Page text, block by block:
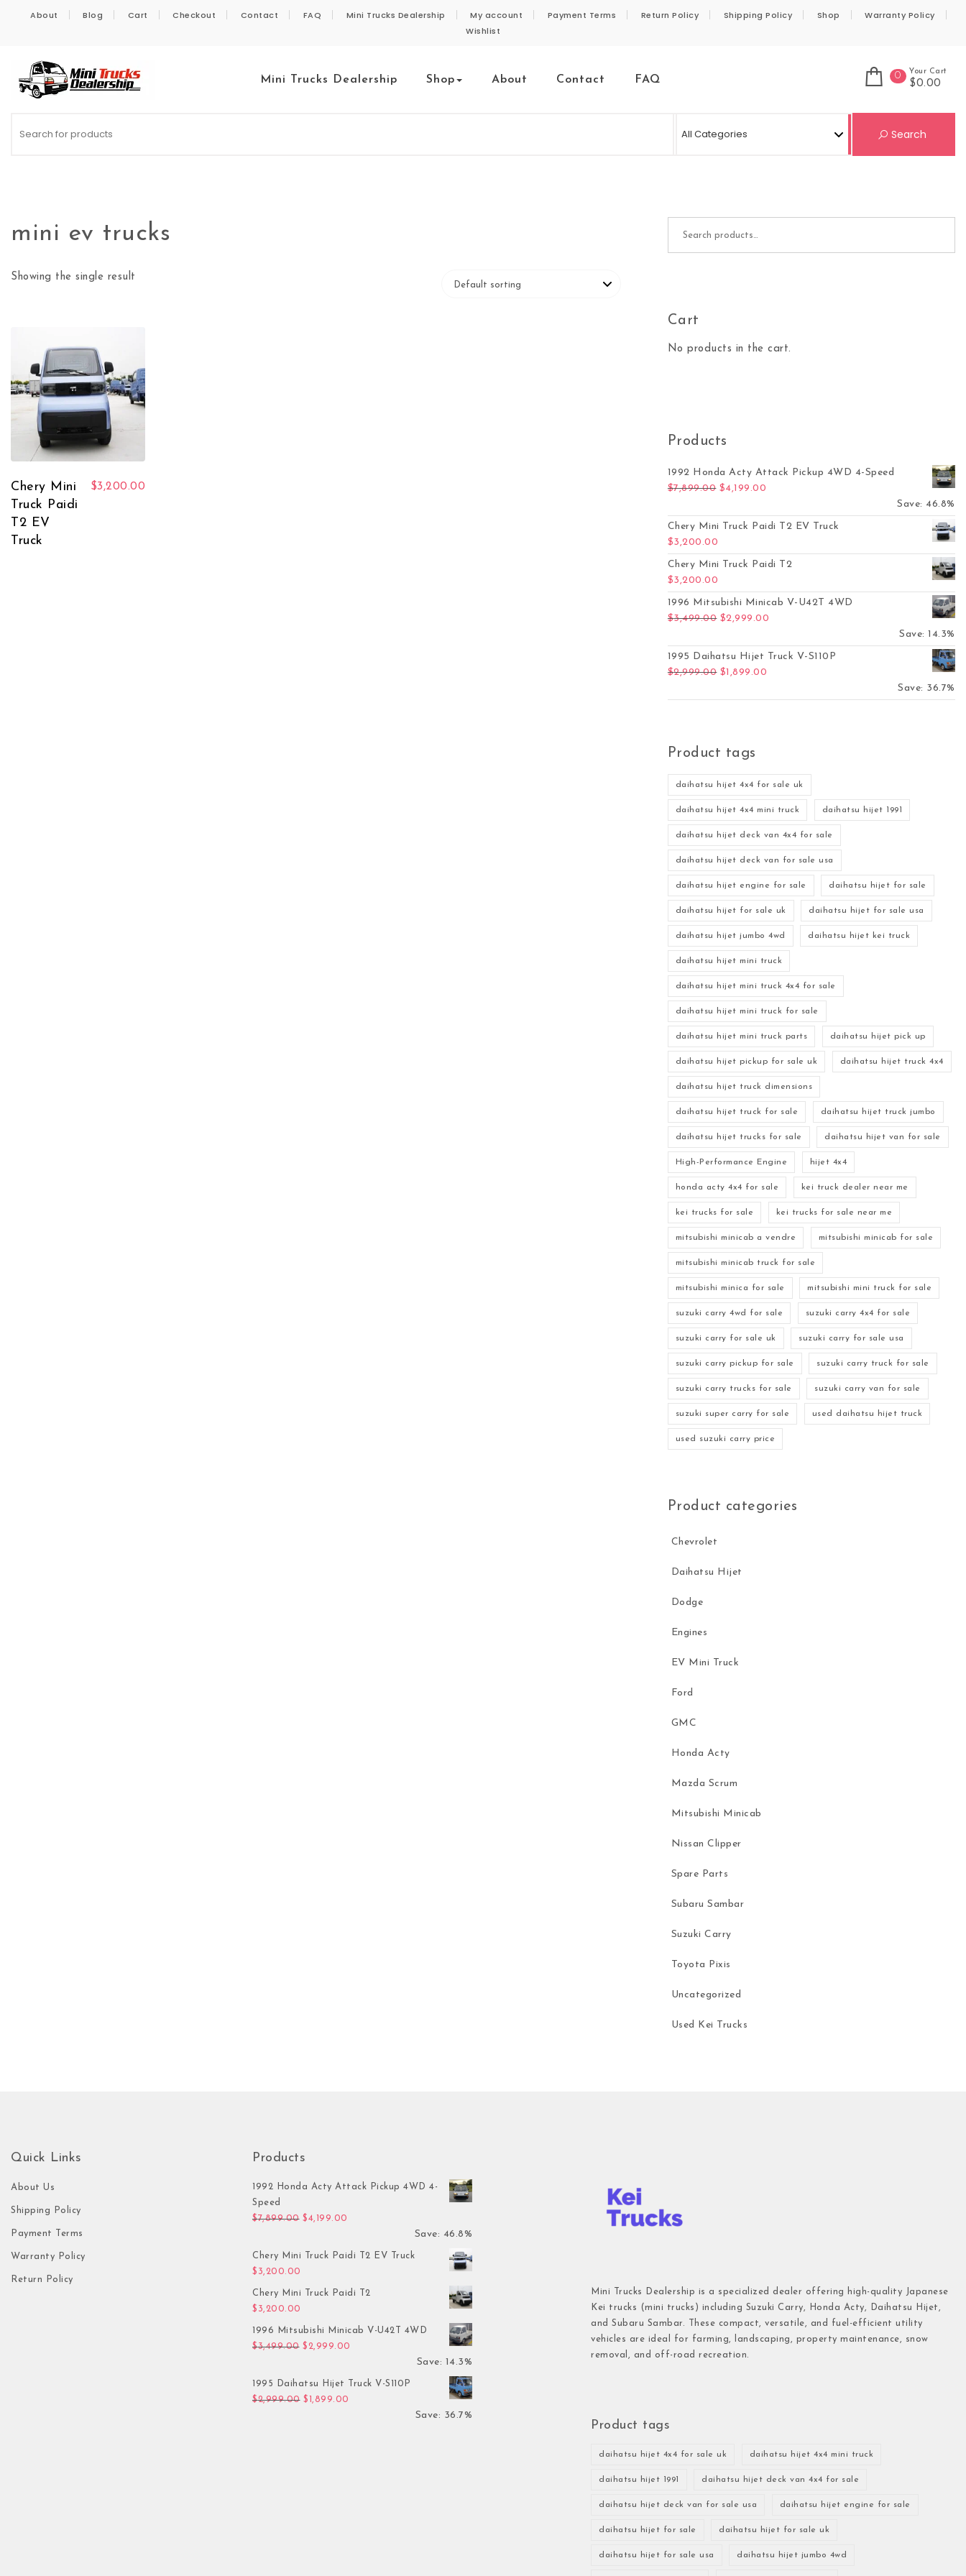
About Blog Cart Checkout Contact FAQ Mini Trucks Dealership My account Payment Terms Return Policy Shipping Policy Shop
Warranty Policy
Wishlist
Mini Trucks Dealership Shop About Contact FAQ 0 Your Cart
$0.00
Search
mini ev trucks
Showing the single result
Chery Mini
Truck Paidi
T2 EV
Truck
$3,200.00
Cart
No products in the cart.
Products
1992 Honda Acty Attack Pickup 4WD 4-Speed
$7,899.00 Original price was: $7,899.00.
$4,199.00
Save: 46.8%
Chery Mini Truck Paidi T2 EV Truck
$3,200.00
Chery Mini Truck Paidi T2
$3,200.00
1996 Mitsubishi Minicab V-U42T 4WD
$3,499.00 Original price was: $3,499.00.
$2,999.00
Save: 14.3%
1995 Daihatsu Hijet Truck V-S110P
$2,999.00 Original price was: $2,999.00.
$1,899.00
Save: 36.7%
Product tags
daihatsu hijet 4x4 for sale uk
daihatsu hijet 4x4 mini truck daihatsu hijet 1991
daihatsu hijet deck van 4x4 for sale
daihatsu hijet deck van for sale usa
daihatsu hijet engine for sale daihatsu hijet for sale
daihatsu hijet for sale uk daihatsu hijet for sale usa
daihatsu hijet jumbo 4wd daihatsu hijet kei truck
daihatsu hijet mini truck
daihatsu hijet mini truck 4x4 for sale
daihatsu hijet mini truck for sale
daihatsu hijet mini truck parts daihatsu hijet pick up
daihatsu hijet pickup for sale uk daihatsu hijet truck 4x4
daihatsu hijet truck dimensions
daihatsu hijet truck for sale daihatsu hijet truck jumbo
daihatsu hijet trucks for sale daihatsu hijet van for sale
High-Performance Engine hijet 4x4
honda acty 4x4 for sale kei truck dealer near me
kei trucks for sale kei trucks for sale near me
mitsubishi minicab a vendre mitsubishi minicab for sale
mitsubishi minicab truck for sale
mitsubishi minica for sale mitsubishi mini truck for sale
suzuki carry 4wd for sale suzuki carry 4x4 for sale
suzuki carry for sale uk suzuki carry for sale usa
suzuki carry pickup for sale suzuki carry truck for sale
suzuki carry trucks for sale suzuki carry van for sale
suzuki super carry for sale used daihatsu hijet truck
used suzuki carry price
Product categories
Chevrolet
Daihatsu Hijet
Dodge
Engines
EV Mini Truck
Ford
GMC
Honda Acty
Mazda Scrum
Mitsubishi Minicab
Nissan Clipper
Spare Parts
Subaru Sambar
Suzuki Carry
Toyota Pixis
Uncategorized
Used Kei Trucks
Quick Links
About Us
Shipping Policy
Payment Terms
Warranty Policy
Return Policy
Products
1992 Honda Acty Attack Pickup 4WD 4-
Speed
$7,899.00 Original price was: $7,899.00.
$4,199.00
Save: 46.8%
Chery Mini Truck Paidi T2 EV Truck
$ 3,200.00
Chery Mini Truck Paidi T2
$ 3,200.00
1996 Mitsubishi Minicab V-U42T 4WD
$3,499.00 Original price was: $3,499.00.
$ 2,999.00 Current price is: $2,999.00.
Save: 14.3%
1995 Daihatsu Hijet Truck V-S110P
$2,999.00 Original price was: $2,999.00.
$ 1,899.00 Current price is: $1,899.00.
Save: 36.7%
Mini Trucks Dealership is a specialized dealer offering high-quality Japanese
Kei trucks (mini trucks) including Suzuki Carry, Honda Acty, Daihatsu Hijet,
and Subaru Sambar. These compact, versatile, and fuel-efficient utility
vehicles are ideal for farming, landscaping, property maintenance, snow
removal, and off-road recreation.
Product tags
daihatsu hijet 4x4 for sale uk daihatsu hijet 4x4 mini truck
daihatsu hijet 1991 daihatsu hijet deck van 4x4 for sale
daihatsu hijet deck van for sale usa daihatsu hijet engine for sale
daihatsu hijet for sale daihatsu hijet for sale uk
daihatsu hijet for sale usa daihatsu hijet jumbo 4wd